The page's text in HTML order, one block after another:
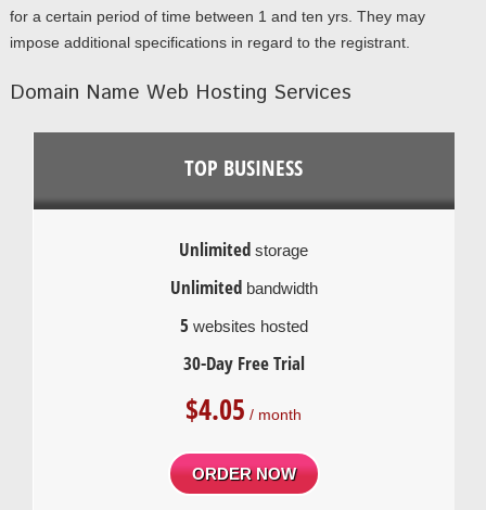
for a certain period of time between 1 and ten yrs. They may
impose additional specifications in regard to the registrant.
Domain Name Web Hosting Services
TOP BUSINESS
Unlimited storage
Unlimited bandwidth
5 websites hosted
30-Day Free Trial
$4.05 / month
ORDER NOW